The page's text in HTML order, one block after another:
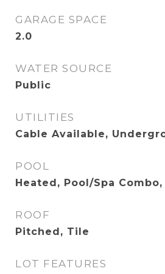
GARAGE SPACE
2.0
WATER SOURCE
Public
UTILITIES
Cable Available,
POOL
Heated, Pool/Spa
ROOF
Pitched, Tile
LOT FEATURES